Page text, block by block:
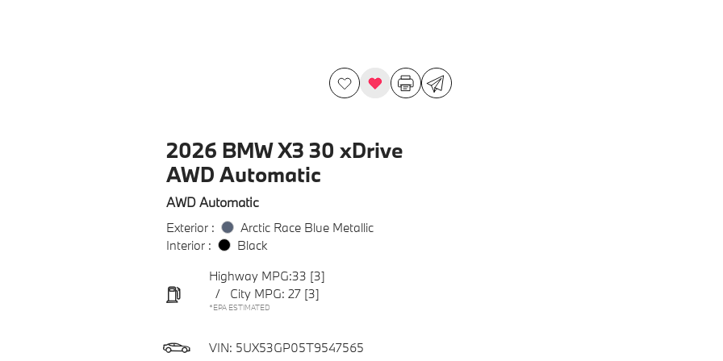
2026 BMW X3 30 xDrive
AWD Automatic
AWD Automatic
Exterior :
Arctic Race Blue Metallic
Interior :
Black
Highway MPG:33 [3]
/
City MPG: 27 [3]
*EPA ESTIMATED
VIN: 5UX53GP05T9547565